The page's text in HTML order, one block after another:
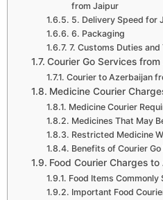
from Jaipur
5. Delivery Speed for
6. Packaging
7. Customs Duties and
Courier Go Services
Courier to Azerbaijan
Medicine Courier
Medicine Courier
Medicines That May
Restricted Medicine
Benefits of Courier
Food Courier Charges
Food Items Commonly
Important Food